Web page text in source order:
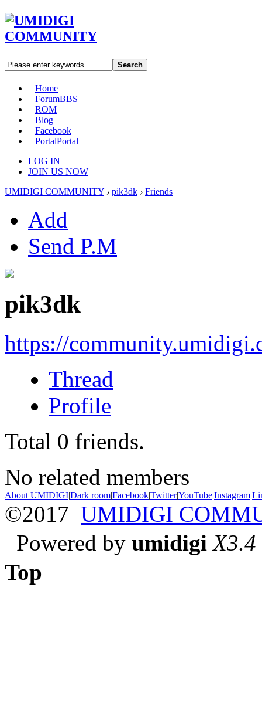
Search
Home
ForumBBS
ROM
Blog
Facebook
PortalPortal
LOG IN
JOIN US NOW
UMIDIGI COMMUNITY › pik3dk › Friends
Add
Send P.M
pik3dk
https://
Thread
Profile
Total 0 friends.
No related members
About UMIDIGI|Dark room|Facebook|Twitter|YouTube|Instagram|
©2017 UMIDIGI
Powered by umidigi X3.4
Top